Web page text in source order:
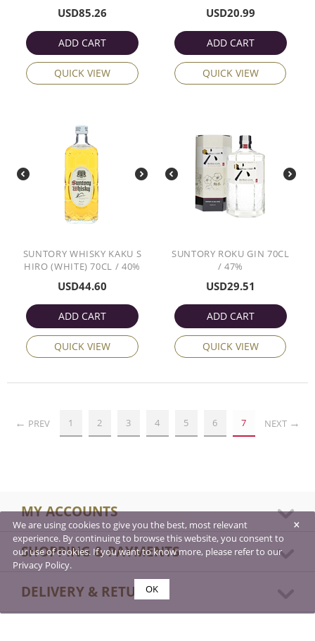
USD85.26
ADD CART
QUICK VIEW
USD20.99
ADD CART
QUICK VIEW
SUNTORY WHISKY KAKU S
HIRO (WHITE) 70CL / 40%
USD44.60
ADD CART
QUICK VIEW
SUNTORY ROKU GIN 70CL
/ 47%
USD29.51
ADD CART
QUICK VIEW
PREV 1 2 3 4 5 6 7 NEXT
MY ACCOUNTS
SHOPPING & PAYMENTS
DELIVERY & RETURNS
×
We are using cookies to give you the best, most relevant
experience. By continuing to browse this website, you consent to
our use of cookies. If you want to know more, please refer to our
Privacy Policy.
OK